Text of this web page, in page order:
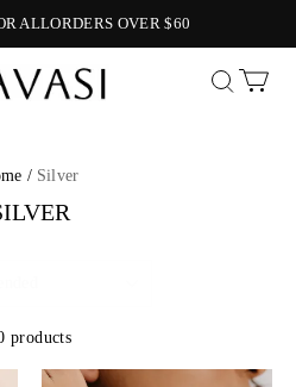
ALLORDERS OVER $60
Vavasi
/ Silver
products